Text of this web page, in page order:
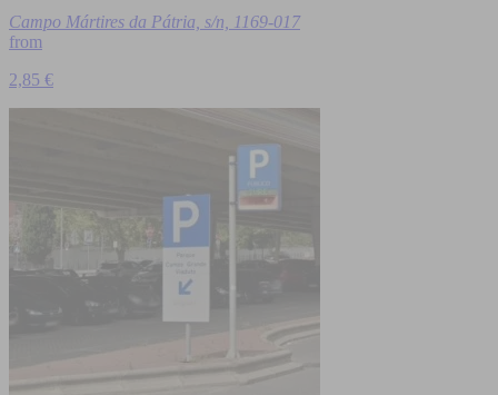
Campo Mártires da Pátria, s/n, 1169-017
from
2,85 €